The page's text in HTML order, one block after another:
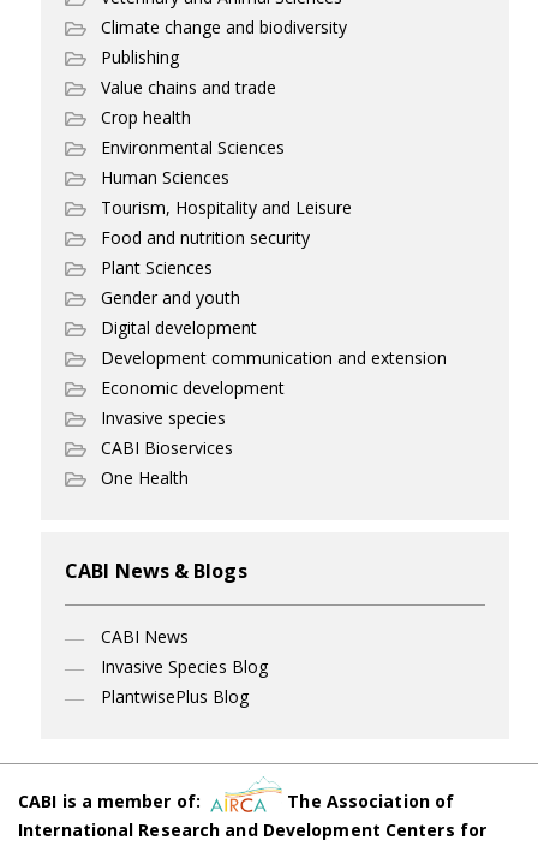
Climate change and biodiversity
Publishing
Value chains and trade
Crop health
Environmental Sciences
Human Sciences
Tourism, Hospitality and Leisure
Food and nutrition security
Plant Sciences
Gender and youth
Digital development
Development communication and extension
Economic development
Invasive species
CABI Bioservices
One Health
CABI News & Blogs
CABI News
Invasive Species Blog
PlantwisePlus Blog
CABI is a member of:
The Association of
International Research and Development Centers for